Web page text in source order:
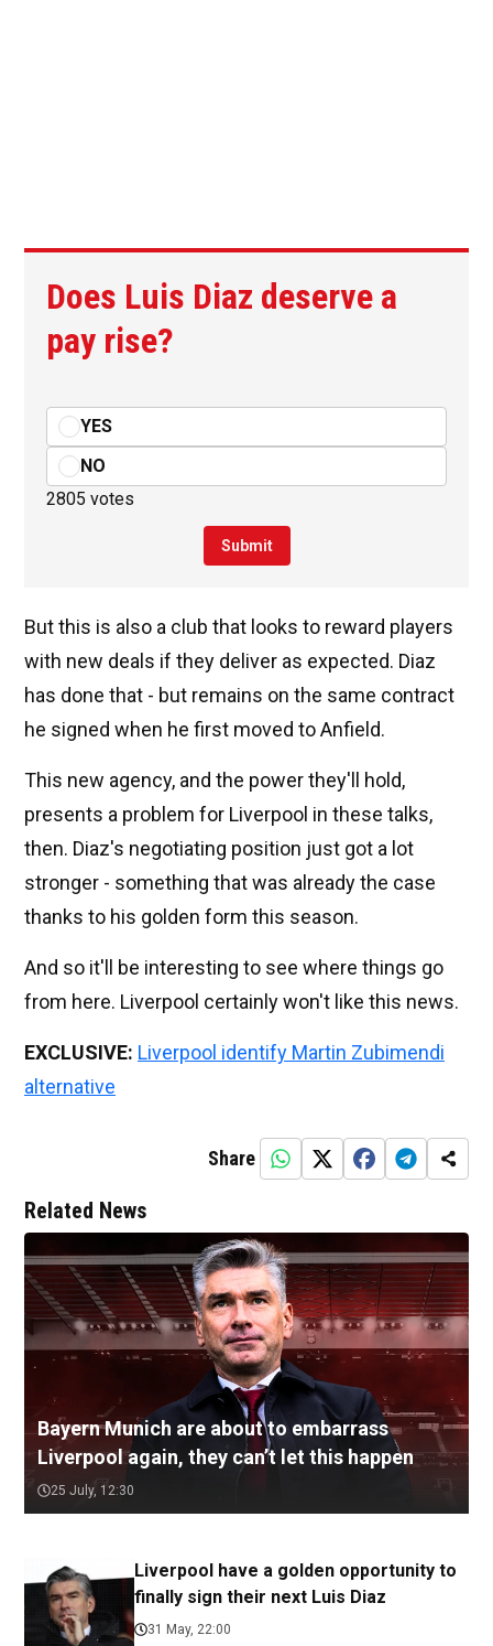
Does Luis Diaz deserve a
pay rise?
YES
NO
2805 votes
Submit
But this is also a club that looks to reward players
with new deals if they deliver as expected. Diaz
has done that - but remains on the same contract
he signed when he first moved to Anfield.
This new agency, and the power they'll hold,
presents a problem for Liverpool in these talks,
then. Diaz's negotiating position just got a lot
stronger - something that was already the case
thanks to his golden form this season.
And so it'll be interesting to see where things go
from here. Liverpool certainly won't like this news.
EXCLUSIVE: Liverpool identify Martin Zubimendi
alternative
Share
Related News
Bayern Munich are about to embarrass
Liverpool again, they can’t let this happen
25 July, 12:30
Liverpool have a golden opportunity to
finally sign their next Luis Diaz
31 May, 22:00